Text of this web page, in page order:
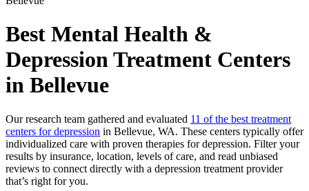
Best Mental Health &
Depression Treatment Centers
in Bellevue
Our research team gathered and evaluated 11 of the best treatment
centers for depression in Bellevue, WA. These centers typically offer
individualized care with proven therapies for depression. Filter your
results by insurance, location, levels of care, and read unbiased
reviews to connect directly with a depression treatment provider
that’s right for you.